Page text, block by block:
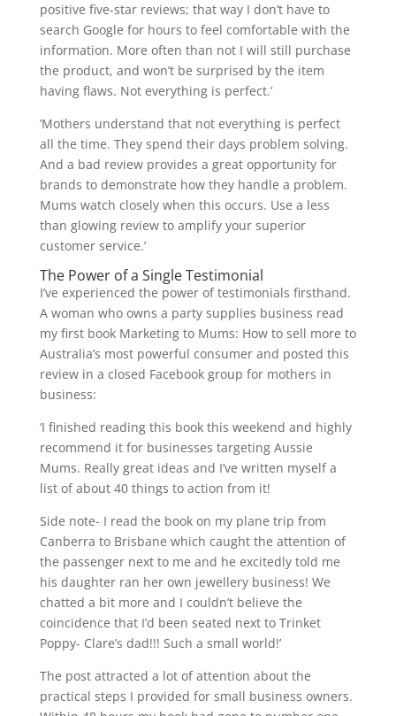
positive five-star reviews; that way I don’t have to
search Google for hours to feel comfortable with the
information. More often than not I will still purchase
the product, and won’t be surprised by the item
having flaws. Not everything is perfect.’
‘Mothers understand that not everything is perfect
all the time. They spend their days problem solving.
And a bad review provides a great opportunity for
brands to demonstrate how they handle a problem.
Mums watch closely when this occurs. Use a less
than glowing review to amplify your superior
customer service.’
The Power of a Single Testimonial
I’ve experienced the power of testimonials firsthand.
A woman who owns a party supplies business read
my first book Marketing to Mums: How to sell more to
Australia’s most powerful consumer and posted this
review in a closed Facebook group for mothers in
business:
‘I finished reading this book this weekend and highly
recommend it for businesses targeting Aussie
Mums. Really great ideas and I’ve written myself a
list of about 40 things to action from it!
Side note- I read the book on my plane trip from
Canberra to Brisbane which caught the attention of
the passenger next to me and he excitedly told me
his daughter ran her own jewellery business! We
chatted a bit more and I couldn’t believe the
coincidence that I’d been seated next to Trinket
Poppy- Clare’s dad!!! Such a small world!’
The post attracted a lot of attention about the
practical steps I provided for small business owners.